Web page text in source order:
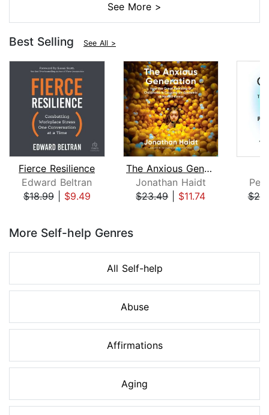
See More >
Best Selling See All >
Fierce Resilience
Edward Beltran
$18.99| $9.49
The Anxious Generation
Jonathan Haidt
$23.49| $11.74
More Self-help Genres
All Self-help
Abuse
Affirmations
Aging